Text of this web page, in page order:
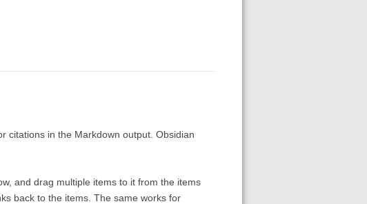
citations in the Markdown output. Obsidian
and drag multiple items to it from the items
back to the items. The same works for